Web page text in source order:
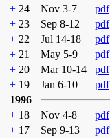
+ 24 Nov 3-7 pdf
+ 23 Sep 8-12 pdf
+ 22 Jul 14-18 pdf
+ 21 May 5-9 pdf
+ 20 Mar 10-14 pdf
+ 19 Jan 6-10 pdf
1996
+ 18 Nov 4-8 pdf
+ 17 Sep 9-13 pdf